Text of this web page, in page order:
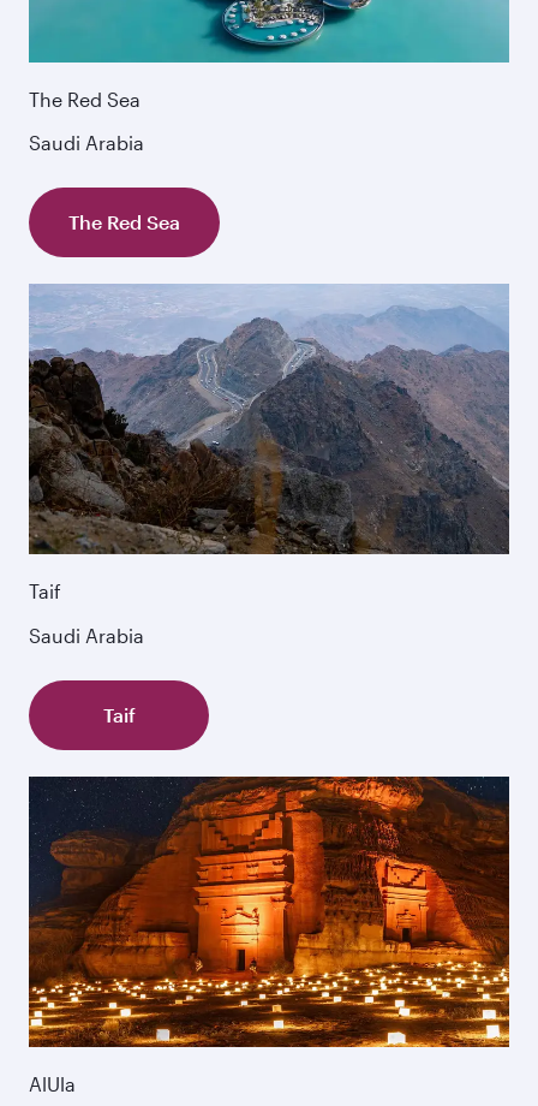
The Red Sea
Saudi Arabia
The Red Sea
Taif
Saudi Arabia
Taif
AlUla